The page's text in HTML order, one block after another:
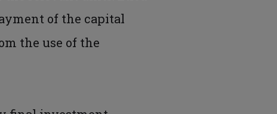
of the capital
the use of the